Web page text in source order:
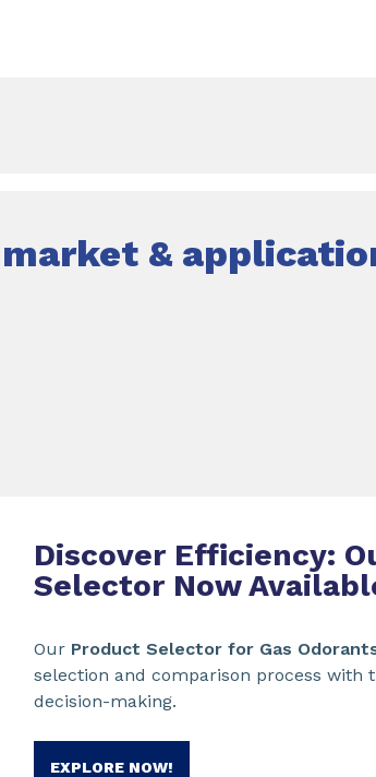
market &
Discover Efficiency:
Selector Now
Our Product Selector for Gas
selection and comparison process with
decision-making.
EXPLORE NOW!